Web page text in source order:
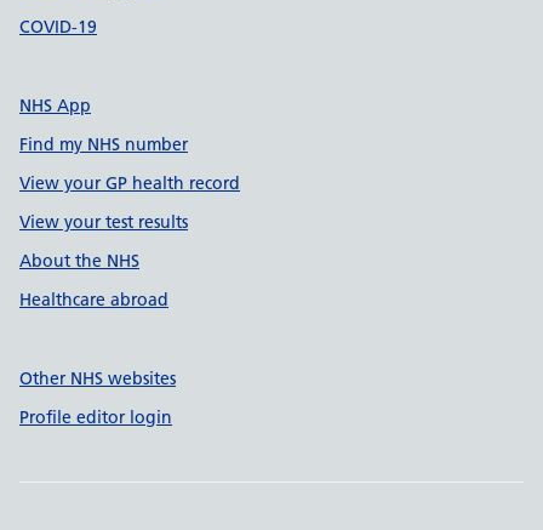
COVID-19
NHS App
Find my NHS number
View your GP health record
View your test results
About the NHS
Healthcare abroad
Other NHS websites
Profile editor login